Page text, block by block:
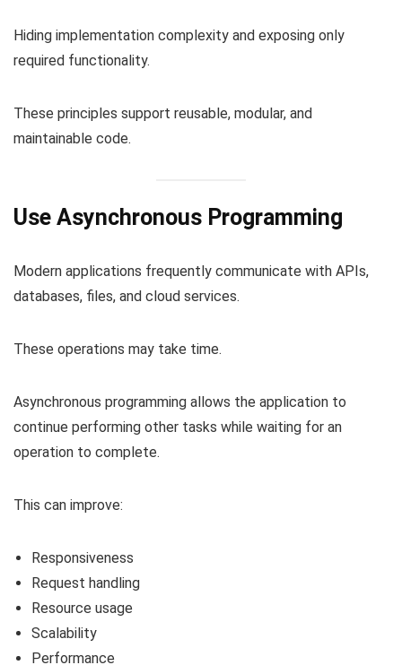
Hiding implementation complexity and exposing only
required functionality.
These principles support reusable, modular, and
maintainable code.
Use Asynchronous Programming
Modern applications frequently communicate with APIs,
databases, files, and cloud services.
These operations may take time.
Asynchronous programming allows the application to
continue performing other tasks while waiting for an
operation to complete.
This can improve:
Responsiveness
Request handling
Resource usage
Scalability
Performance